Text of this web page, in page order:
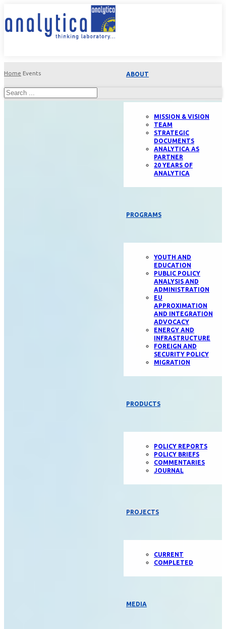
ABOUT
MISSION & VISION
TEAM
STRATEGIC
DOCUMENTS
ANALYTICA AS
PARTNER
20 YEARS OF
ANALYTICA
PROGRAMS
YOUTH AND
EDUCATION
PUBLIC POLICY
ANALYSIS AND
ADMINISTRATION
EU
APPROXIMATION
AND INTEGRATION
ADVOCACY
ENERGY AND
INFRASTRUCTURE
FOREIGN AND
SECURITY POLICY
MIGRATION
PRODUCTS
POLICY REPORTS
POLICY BRIEFS
COMMENTARIES
JOURNAL
PROJECTS
CURRENT
COMPLETED
MEDIA
Home Events